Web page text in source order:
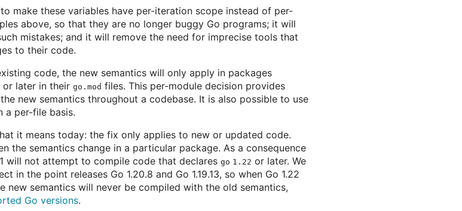
make these variables have per-iteration scope instead of per-
above, so that they are no longer buggy Go programs; it will
mistakes; and it will remove the need for imprecise tools that
to their code.
code, the new semantics will only apply in packages
or later in their go.mod files. This per-module decision provides
new semantics throughout a codebase. It is also possible to use
a per-file basis.
it means today: the fix only applies to new or updated code.
the semantics change in a particular package. As a consequence
will not attempt to compile code that declares go 1.22 or later. We
in the point releases Go 1.20.8 and Go 1.19.13, so when Go 1.22
new semantics will never be compiled with the old semantics,
Go versions.